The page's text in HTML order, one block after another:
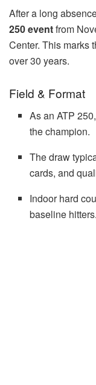
After a long
250 eventfrom
Center. This marks
over 30 years.
Field & Format
As an ATP
the champion.
The draw
cards, and
Indoor hard
baseline hitters.